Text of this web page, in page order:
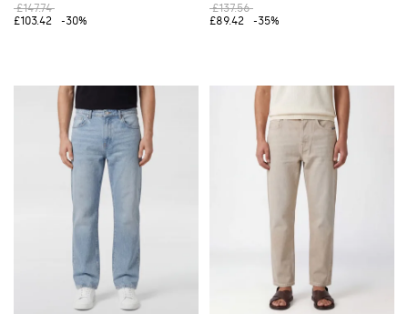
£147.74
£103.42
-30%
£137.56
£89.42
-35%